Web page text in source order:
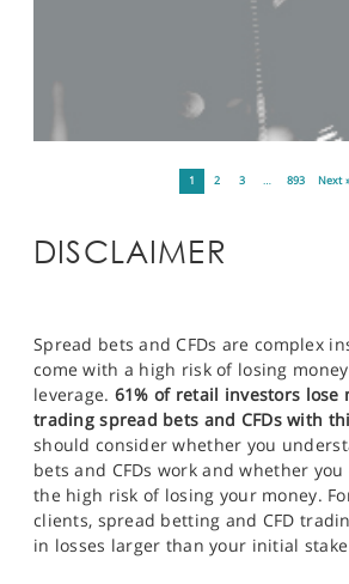
1 2 3 … 893 Next
DISCLAIMER
Spread bets and CFDs are complex
come with a high risk of losing
leverage. 61% of retail investors lose
trading spread bets and CFDs with
should consider whether you
bets and CFDs work and whether
the high risk of losing your money.
clients, spread betting and CFD
in losses larger than your initial